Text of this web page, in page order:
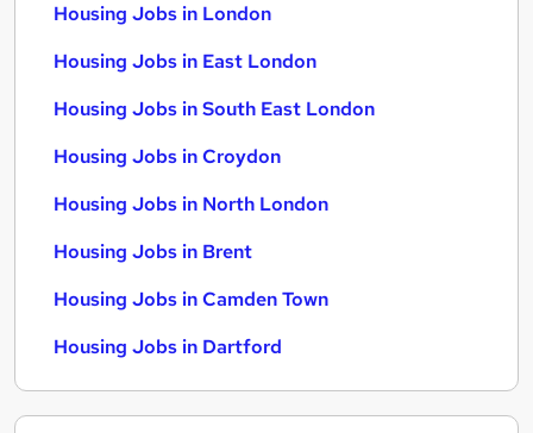
Housing Jobs in London
Housing Jobs in East London
Housing Jobs in South East London
Housing Jobs in Croydon
Housing Jobs in North London
Housing Jobs in Brent
Housing Jobs in Camden Town
Housing Jobs in Dartford